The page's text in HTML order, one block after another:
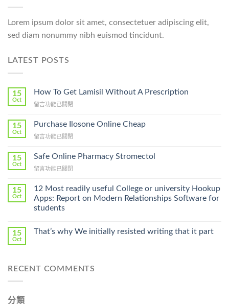
Lorem ipsum dolor sit amet, consectetuer adipiscing elit,
sed diam nonummy nibh euismod tincidunt.
LATEST POSTS
15
Oct
How To Get Lamisil Without A Prescription
在
To
Lamisil
A
Prescription〉
留言功能已關閉
15
Oct
Purchase Ilosone Online Cheap
在
Ilosone
Cheap〉
留言功能已關閉
15
Oct
Safe Online Pharmacy Stromectol
在
Online
Pharmacy
Stromectol〉
中
留言功能已關閉
15
Oct
12 Most readily useful College or university Hookup
Apps: Report on Modern Relationships Software for
students
15
Oct
That’s why We initially resisted writing that it part
RECENT COMMENTS
分類